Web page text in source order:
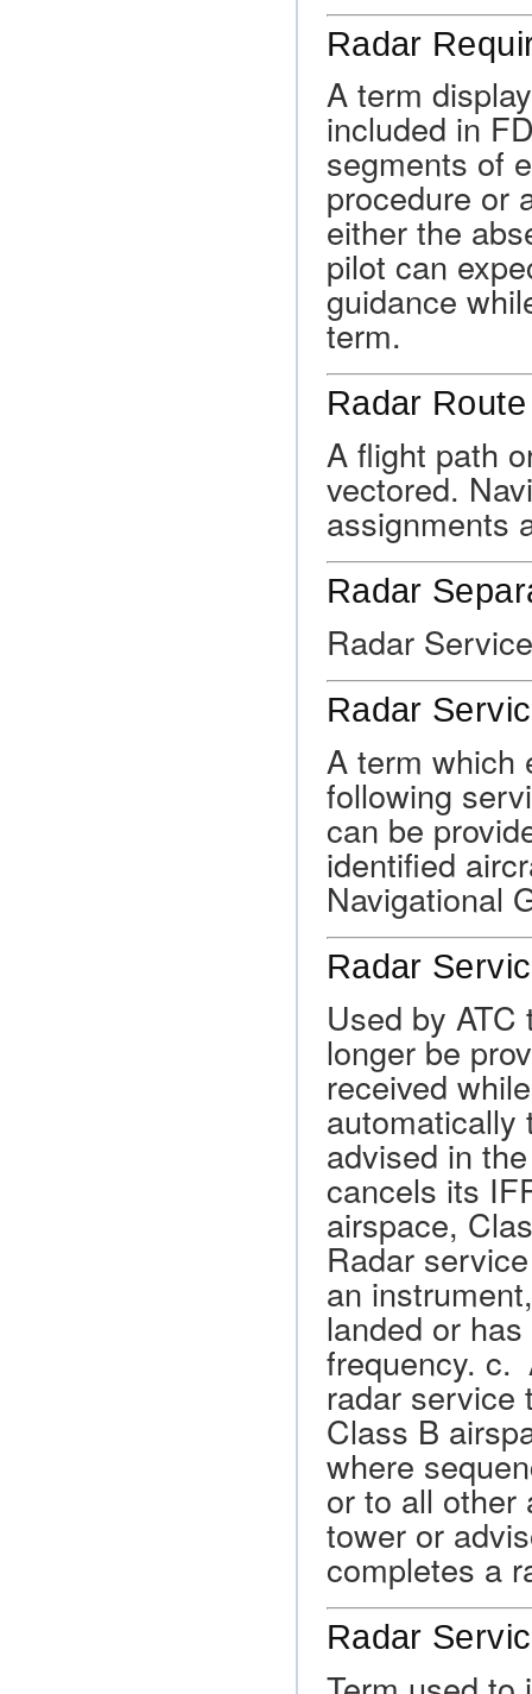
Radar
A term
included in
segments of
procedure or
either the
pilot can
guidance
term.
Radar Route
A flight path
vectored.
assignments
Radar
Radar
Radar
A term which
following
can be
identified
Navigational
Radar
Used by
longer be
received
automatically
advised in
cancels its
airspace,
Radar
an
landed or
frequency. c.
radar service
Class B
where
or to all other
tower or
completes a
Radar